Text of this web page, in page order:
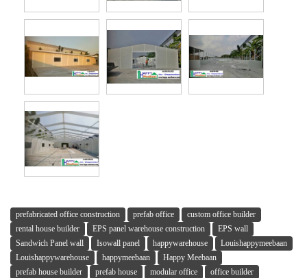
prefabricated office construction prefab office
custom office builder
rental house builder
EPS panel warehouse construction
EPS wall
Sandwich Panel wall
Isowall panel happywarehouse
Louishappymeebaan
Louishappywarehouse
happymeebaan
Happy Meebaan
prefab house builder
prefab house modular office
office builder